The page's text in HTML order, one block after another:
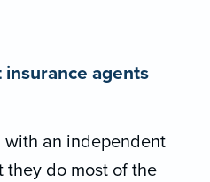
agents
an independent
they do most of the